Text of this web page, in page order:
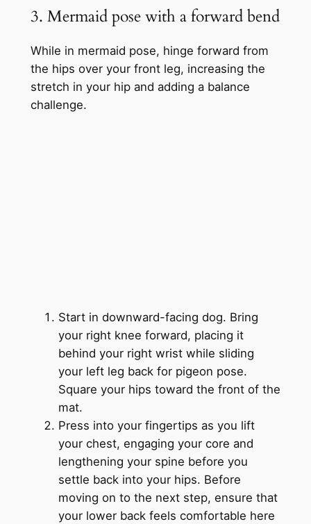
3. Mermaid pose with a forward bend
While in mermaid pose, hinge forward from
the hips over your front leg, increasing the
stretch in your hip and adding a balance
challenge.
Start in downward-facing dog. Bring
your right knee forward, placing it
behind your right wrist while sliding
your left leg back for pigeon pose.
Square your hips toward the front of the
mat.
Press into your fingertips as you lift
your chest, engaging your core and
lengthening your spine before you
settle back into your hips. Before
moving on to the next step, ensure that
your lower back feels comfortable here